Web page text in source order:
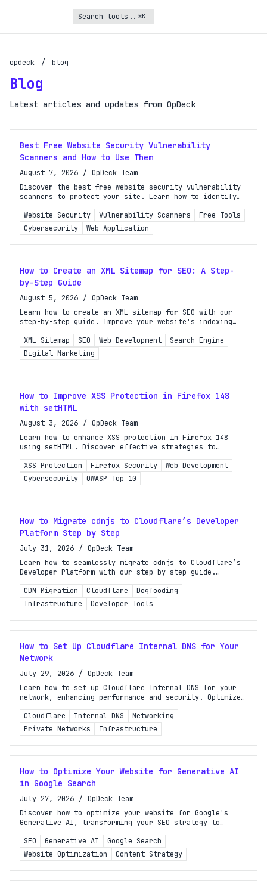
⌘K
opdeck / blog
Blog
Latest articles and updates from OpDeck
Best Free Website Security Vulnerability
Scanners and How to Use Them
August 7, 2026 / OpDeck Team
Discover the best free website security vulnerability
scanners to protect your site. Learn how to identify
Website Security
Vulnerability Scanners
Free Tools
Cybersecurity
Web Application
How to Create an XML Sitemap for SEO: A Step-
by-Step Guide
August 5, 2026 / OpDeck Team
Learn how to create an XML sitemap for SEO with our
step-by-step guide. Improve your website's indexing
XML Sitemap
SEO Web Development
Search Engine
Digital Marketing
How to Improve XSS Protection in Firefox 148
with setHTML
August 3, 2026 / OpDeck Team
Learn how to enhance XSS protection in Firefox 148
using setHTML. Discover effective strategies to
scripting attacks.
XSS Protection Firefox Security
Web Development
Cybersecurity
OWASP Top 10
How to Migrate cdnjs to Cloudflare’s Developer
Platform Step by Step
July 31, 2026 / OpDeck Team
Learn how to seamlessly migrate cdnjs to Cloudflare’s
Developer Platform with our step-by-step guide.
CDN Migration
Cloudflare
Dogfooding
Infrastructure
Developer Tools
How to Set Up Cloudflare Internal DNS for Your
Network
July 29, 2026 / OpDeck Team
Learn how to set up Cloudflare Internal DNS for your
network, enhancing performance and security. Optimize
today!
Cloudflare Internal DNS
Networking
Private Networks
Infrastructure
How to Optimize Your Website for Generative AI
in Google Search
July 27, 2026 / OpDeck Team
Discover how to optimize your website for Google's
Generative AI, transforming your SEO strategy to
SEO
Generative AI
Google Search
Website Optimization
Content Strategy
Turbo Subscription
Unlock the full potential of OpDeck
Request new tools
Get priority in the queue
SIGN UP AND UPGRADE TO TURBO
Login with magic link